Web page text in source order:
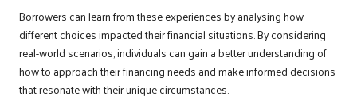
Borrowers can learn from these experiences by analysing how
different choices impacted their financial situations. By considering
real-world scenarios, individuals can gain a better understanding of
how to approach their financing needs and make informed decisions
that resonate with their unique circumstances.